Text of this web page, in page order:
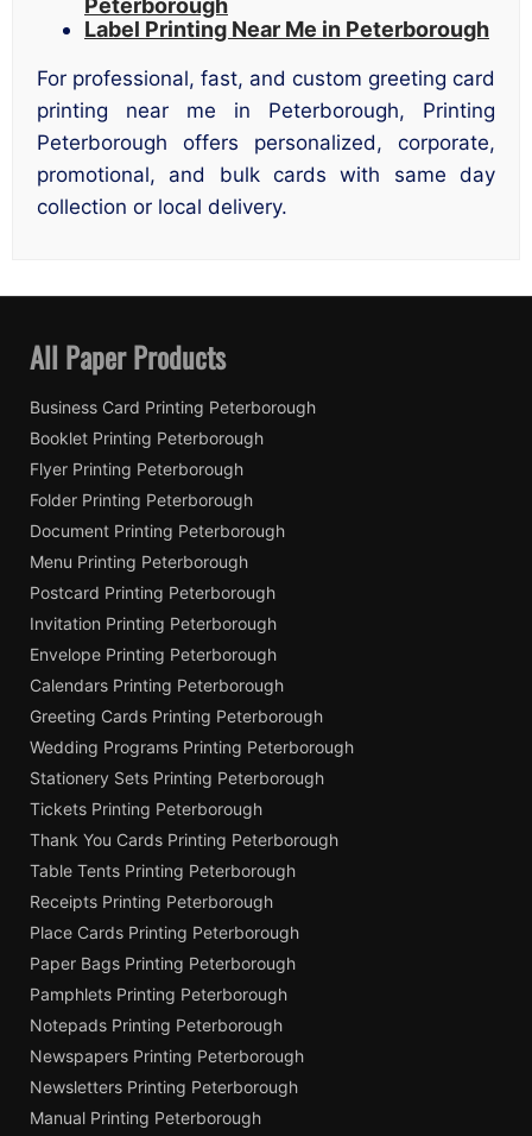
Label Printing Near Me in Peterborough
For professional, fast, and custom greeting card
printing near me in Peterborough, Printing
Peterborough offers personalized, corporate,
promotional, and bulk cards with same day
collection or local delivery.
All Paper Products
Business Card Printing Peterborough
Booklet Printing Peterborough
Flyer Printing Peterborough
Folder Printing Peterborough
Document Printing Peterborough
Menu Printing Peterborough
Postcard Printing Peterborough
Invitation Printing Peterborough
Envelope Printing Peterborough
Calendars Printing Peterborough
Greeting Cards Printing Peterborough
Wedding Programs Printing Peterborough
Stationery Sets Printing Peterborough
Tickets Printing Peterborough
Thank You Cards Printing Peterborough
Table Tents Printing Peterborough
Receipts Printing Peterborough
Place Cards Printing Peterborough
Paper Bags Printing Peterborough
Pamphlets Printing Peterborough
Notepads Printing Peterborough
Newspapers Printing Peterborough
Newsletters Printing Peterborough
Manual Printing Peterborough